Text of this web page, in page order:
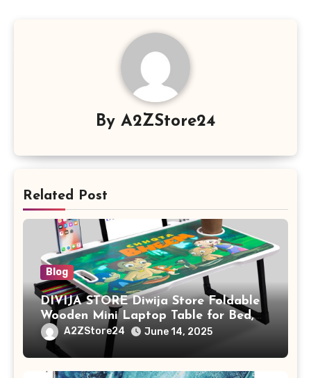
By A2ZStore24
Related Post
Blog
DIVIJA STORE Diwija Store Foldable
Wooden Mini Laptop Table for Bed,
Study Table with Drawer,
Tablet/Mobile Holder for Kids &
Adults (chota bheem)
A2ZStore24 June 14, 2025